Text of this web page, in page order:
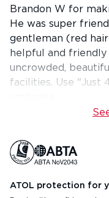
Brandon W for
He was super
gentleman (red
helpful and
uncrowded,
facilities. Use "Just
ATOL protection for